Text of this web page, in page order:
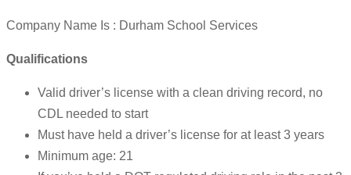
Company Name Is : Durham School Services
Qualifications
Valid driver’s license with a clean driving record, no
CDL needed to start
Must have held a driver’s license for at least 3 years
Minimum age: 21